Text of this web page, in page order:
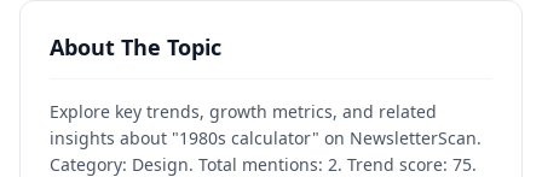
About The Topic
Explore key trends, growth metrics, and related
insights about "1980s calculator" on NewsletterScan.
Category: Design. Total mentions: 2. Trend score: 75.